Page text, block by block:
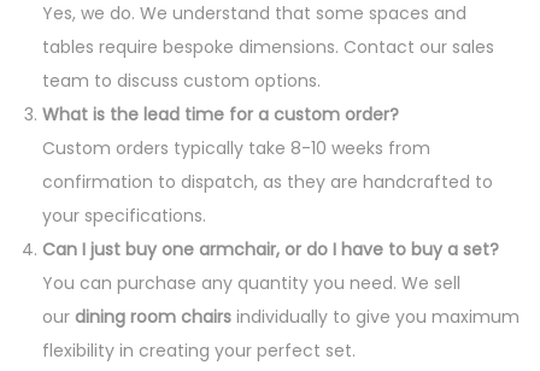
Yes, we do. We understand that some spaces and
tables require bespoke dimensions. Contact our sales
team to discuss custom options.
What is the lead time for a custom order?
Custom orders typically take 8-10 weeks from
confirmation to dispatch, as they are handcrafted to
your specifications.
Can I just buy one armchair, or do I have to buy a set?
You can purchase any quantity you need. We sell
our dining room chairs individually to give you maximum
flexibility in creating your perfect set.